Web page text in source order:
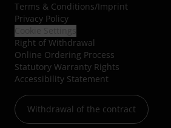
Terms & Conditions/Imprint
Privacy Policy
Right of Withdrawal
Online Ordering Process
Statutory Warranty Rights
Accessibility Statement
Withdrawal of the contract